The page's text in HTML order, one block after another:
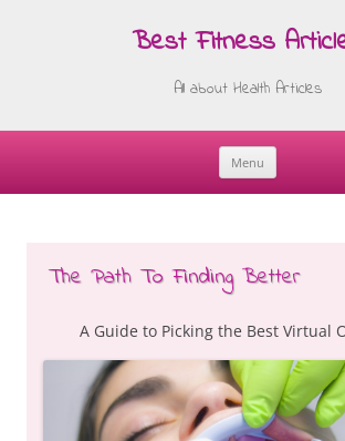
Best Fitness
All about Health Articles
Menu
Skip
The Path To Finding Better
A Guide to Picking the Best Virtual